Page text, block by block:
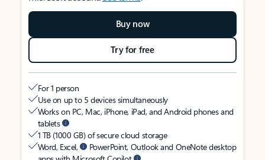
Buy now
Try for free
For 1 person
Use on up to 5 devices simultaneously
Works on PC, Mac, iPhone, iPad, and Android phones and
tablets
1 TB (1000 GB) of secure cloud storage
Word, Excel,
PowerPoint, Outlook and OneNote desktop